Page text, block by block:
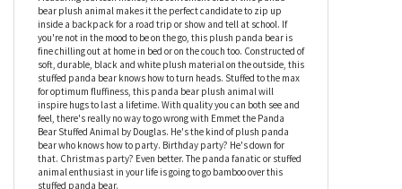
What's soft and plush and loves bamboo? What's cuddly and
cute and wants to meet you? Emmet the Panda Bear Stuffed
Animal by Douglas, that's who! This panda bear stuffed animal
has all the makings of a plush companion to last a lifetime.
Measuring fourteen inches, the convenient size of this panda
bear plush animal makes it the perfect candidate to zip up
inside a backpack for a road trip or show and tell at school. If
you're not in the mood to be on the go, this plush panda bear is
fine chilling out at home in bed or on the couch too. Constructed of
soft, durable, black and white plush material on the outside, this
stuffed panda bear knows how to turn heads. Stuffed to the max
for optimum fluffiness, this panda bear plush animal will
inspire hugs to last a lifetime. With quality you can both see and
feel, there's really no way to go wrong with Emmet the Panda